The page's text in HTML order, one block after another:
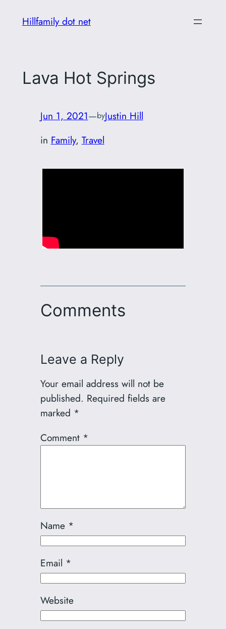
Hillfamily dot net
Lava Hot Springs
Jun 1, 2021—byJustin Hill
in Family, Travel
Comments
Leave a Reply
Your email address will not be
published. Required fields are
marked *
Comment *
Name *
Email *
Website